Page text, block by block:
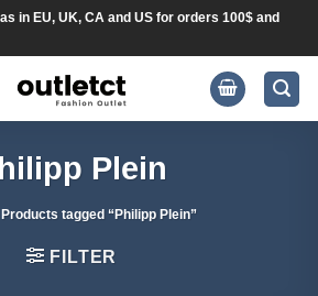
in EU, UK, CA and US for orders 100$ and
Plein
Products tagged “Philipp Plein”
FILTER